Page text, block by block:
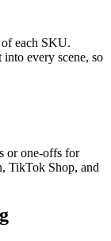
each SKU.
every scene, so
or one-offs for
TikTok Shop, and